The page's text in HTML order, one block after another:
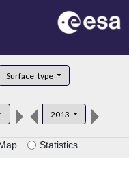
Surface_type
2013
Statistics